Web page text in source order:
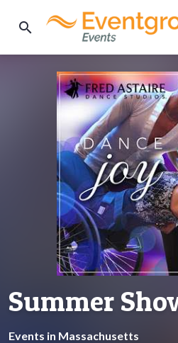
search
Summer
Events in Massachusetts